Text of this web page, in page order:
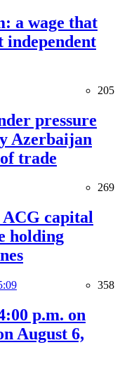
a wage that
independent
205
pressure
Azerbaijan
trade
269
ACG capital
holding
358
p.m. on
August 6,